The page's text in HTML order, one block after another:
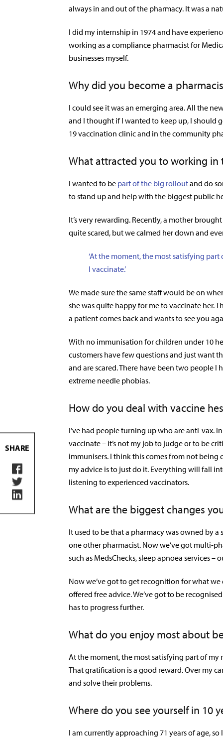
always in and out of the pharmacy. It was a
I did my internship in 1974 and have
working as a compliance pharmacist for
businesses myself.
Why did you become a
I could see it was an emerging area. All the
and I thought if I wanted to keep up, I should
19 vaccination clinic and in the community
What attracted you to working in
I wanted to be part of the big rolloutand do
to stand up and help with the biggest public
It’s very rewarding. Recently, a mother
quite scared, but we calmed her down and
‘At the moment, the most satisfying
I vaccinate.’
We made sure the same staff would be on
she was quite happy for me to vaccinate her.
a patient comes back and wants to see you
With no immunisation for children under 10
customers have few questions and just want
and are scared. There have been two people
extreme needle phobias.
How do you deal with vaccine
I’ve had people turning up who are anti-vax.
vaccinate – it’s not my job to judge or to be
immunisers. I think this comes from not
my advice is to just do it. Everything will fall
listening to experienced vaccinators.
What are the biggest changes
It used to be that a pharmacy was owned by
one other pharmacist. Now we’ve got multi-
such as MedsChecks, sleep apnoea services –
Now we’ve got to get recognition for what
offered free advice. We’ve got to be
has to progress further.
What do you enjoy most about
At the moment, the most satisfying part of
That gratification is a good reward. Over my
and solve their problems.
Where do you see yourself in 10
I am currently approaching 71 years of age,
SHARE